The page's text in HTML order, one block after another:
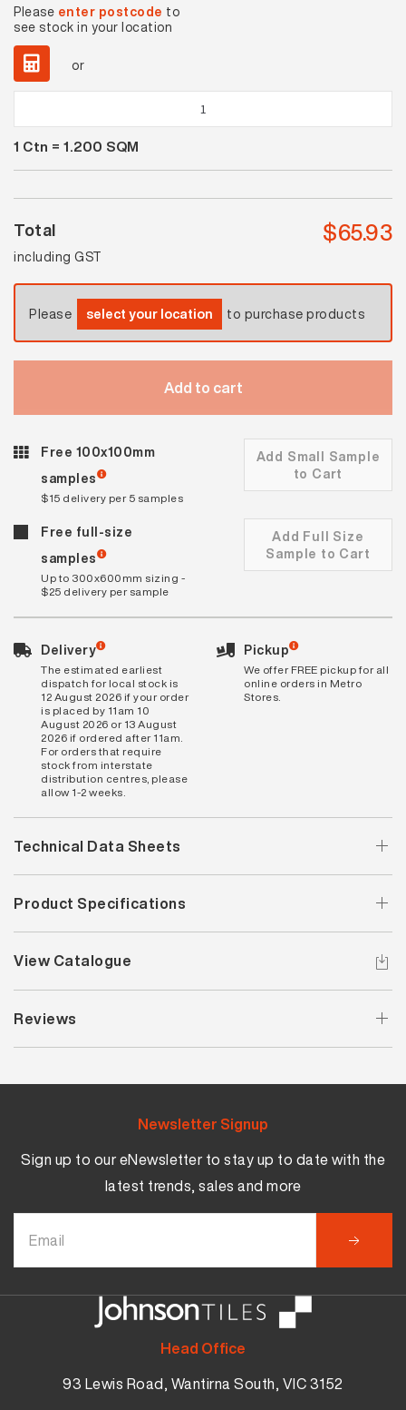
Please enter postcode to
see stock in your location
or
Satin
quantity
1 Ctn = 1.200 SQM
Total
including GST
$65.93
Please select your location to purchase products
Add to cart
Free 100x100mm
samples
$15 delivery per 5 samples
Add Small Sample
to Cart
Free full-size
samples
Up to 300x600mm sizing -
$25 delivery per sample
Add Full Size
Sample to Cart
Delivery
The estimated earliest
dispatch for local stock is
12 August 2026 if your order
is placed by 11am 10
August 2026 or 13 August
2026 if ordered after 11am.
For orders that require
stock from interstate
distribution centres, please
allow 1-2 weeks.
Pickup
We offer FREE pickup for all
online orders in Metro
Stores.
Technical Data Sheets
Product Specifications
View Catalogue
Reviews
Head Office
93 Lewis Road, Wantirna South, VIC 3152
Newsletter Signup
Sign up to our eNewsletter to stay up to date with the
latest trends, sales and more